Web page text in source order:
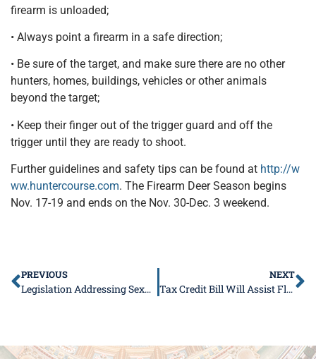
firearm is unloaded;
• Always point a firearm in a safe direction;
• Be sure of the target, and make sure there are no other
hunters, homes, buildings, vehicles or other animals
beyond the target;
• Keep their finger out of the trigger guard and off the
trigger until they are ready to shoot.
Further guidelines and safety tips can be found at http://w
ww.huntercourse.com. The Firearm Deer Season begins
Nov. 17-19 and ends on the Nov. 30-Dec. 3 weekend.
PREVIOUS
Legislation Addressing Sexual Harassment Signed Into Law
NEXT
Tax Credit Bill Will Assist Flood Victims